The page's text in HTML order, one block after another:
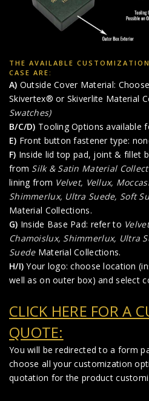
THE AVAILABLE
CASE ARE:
A) Outside Cover Material:
Skivertex® or Skiverlite Material
Swatches)
B/C/D) Tooling Options available
E) Front button fastener type:
F) Inside lid top pad, joint & fillet
from Silk & Satin Material
lining from Velvet, Vellux,
Shimmerlux, Ultra Suede, Soft
Material Collections.
G) Inside Base Pad: refer to
Chamoislux, Shimmerlux, Ultra
Suede Material Collections.
H/I) Your logo: choose location
well as on outer box) and select
CLICK HERE FOR A
QUOTE:
You will be redirected to a form
choose all your customization
quotation for the product